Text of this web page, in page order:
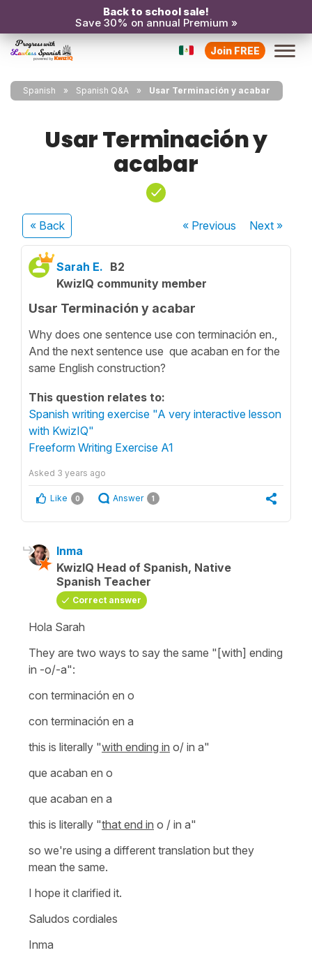
Back to school sale!
Save 30% on annual Premium »
Join FREE
Spanish Spanish Q&A Usar Terminación y acabar
Usar Terminación y
acabar
« Back « Previous Next»
Sarah E. B2
KwizIQ community member
Usar Terminación y acabar
Why does one sentence use con terminación en.,
And the next sentence use que acaban en for the
same English construction?
This question relates to:
Spanish writing exercise "A very interactive lesson
with KwizIQ"
Freeform Writing Exercise A1
Asked 3 years ago
Like 0 Answer 1
Inma
KwizIQ Head of Spanish, Native
Spanish Teacher
Correct answer
Hola Sarah
They are two ways to say the same "[with] ending
in -o/-a":
con terminación en o
con terminación en a
this is literally "with ending in o/ in a"
que acaban en o
que acaban en a
this is literally "that end in o / in a"
so we're using a different translation but they
mean the same.
I hope it clarified it.
Saludos cordiales
Inma